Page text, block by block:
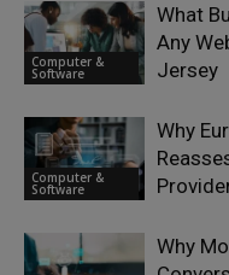
Computer &
Software
What
Any
Jersey
Computer &
Software
Why
Why